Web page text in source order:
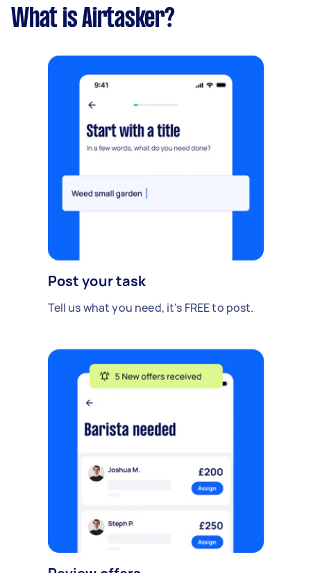
What is Airtasker?
Post your task
Tell us what you need, it's FREE to post.